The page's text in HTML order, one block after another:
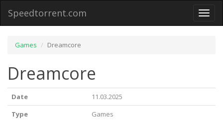
Toggle
Speedtorrent.com
Games Dreamcore
Dreamcore
Date
11.03.2025
Type
Games